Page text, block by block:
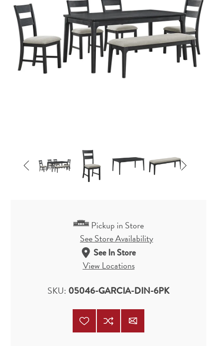
Pickup in Store
See Store Availability
See In Store
View Locations
SKU: 05046-GARCIA-DIN-6PK